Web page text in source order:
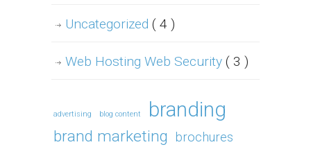
Uncategorized ( 4 )
Web Hosting Web Security ( 3 )
advertising blog content branding
brand marketing brochures